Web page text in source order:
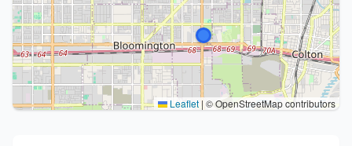
Leaflet | © OpenStreetMap contributors